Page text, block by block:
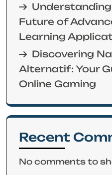
Future of
Learning
Discovering
Alternatif: Your
Online Gaming
Recent
No comments to